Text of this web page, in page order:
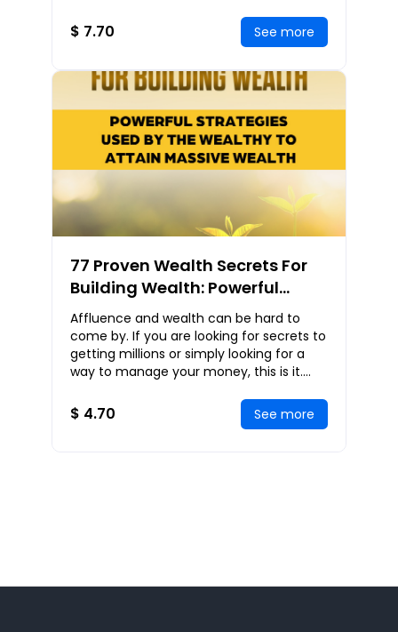
amoun
$ 7.70 See more
77 Proven Wealth Secrets For
Building Wealth: Powerful
Strategies Used By The
Wealthy To Attain Massive
Wealth
Affluence and wealth can be hard to
come by. If you are looking for secrets to
getting millions or simply looking for a
way to manage your money, this is it.
$ 4.70 See more